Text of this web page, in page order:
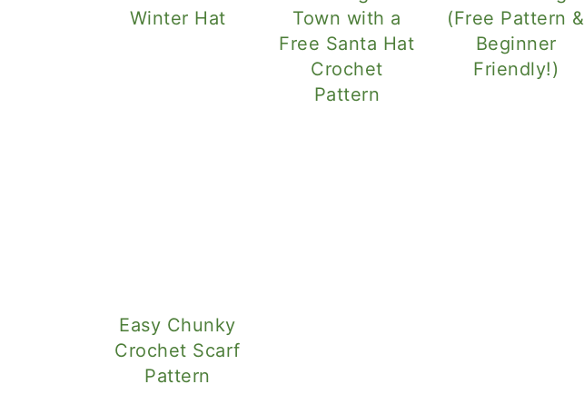
Winter Hat
Town with a
Free Santa Hat
Crochet
Pattern
(Free Pattern &
Beginner
Friendly!)
Easy Chunky
Crochet Scarf
Pattern